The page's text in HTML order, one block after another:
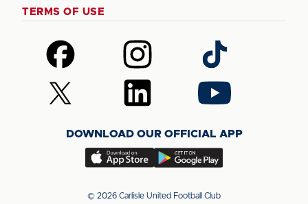
TERMS OF USE
Follow
us
on
Facebook
Follow
us
on
Instagram
Follow
us
on
TikTok
Follow
us
(Twitter)
Follow
us
LinkedIn
Follow
us
YouTube
DOWNLOAD OUR OFFICIAL APP
Download
app
Download
app
© 2026 Carlisle United Football Club